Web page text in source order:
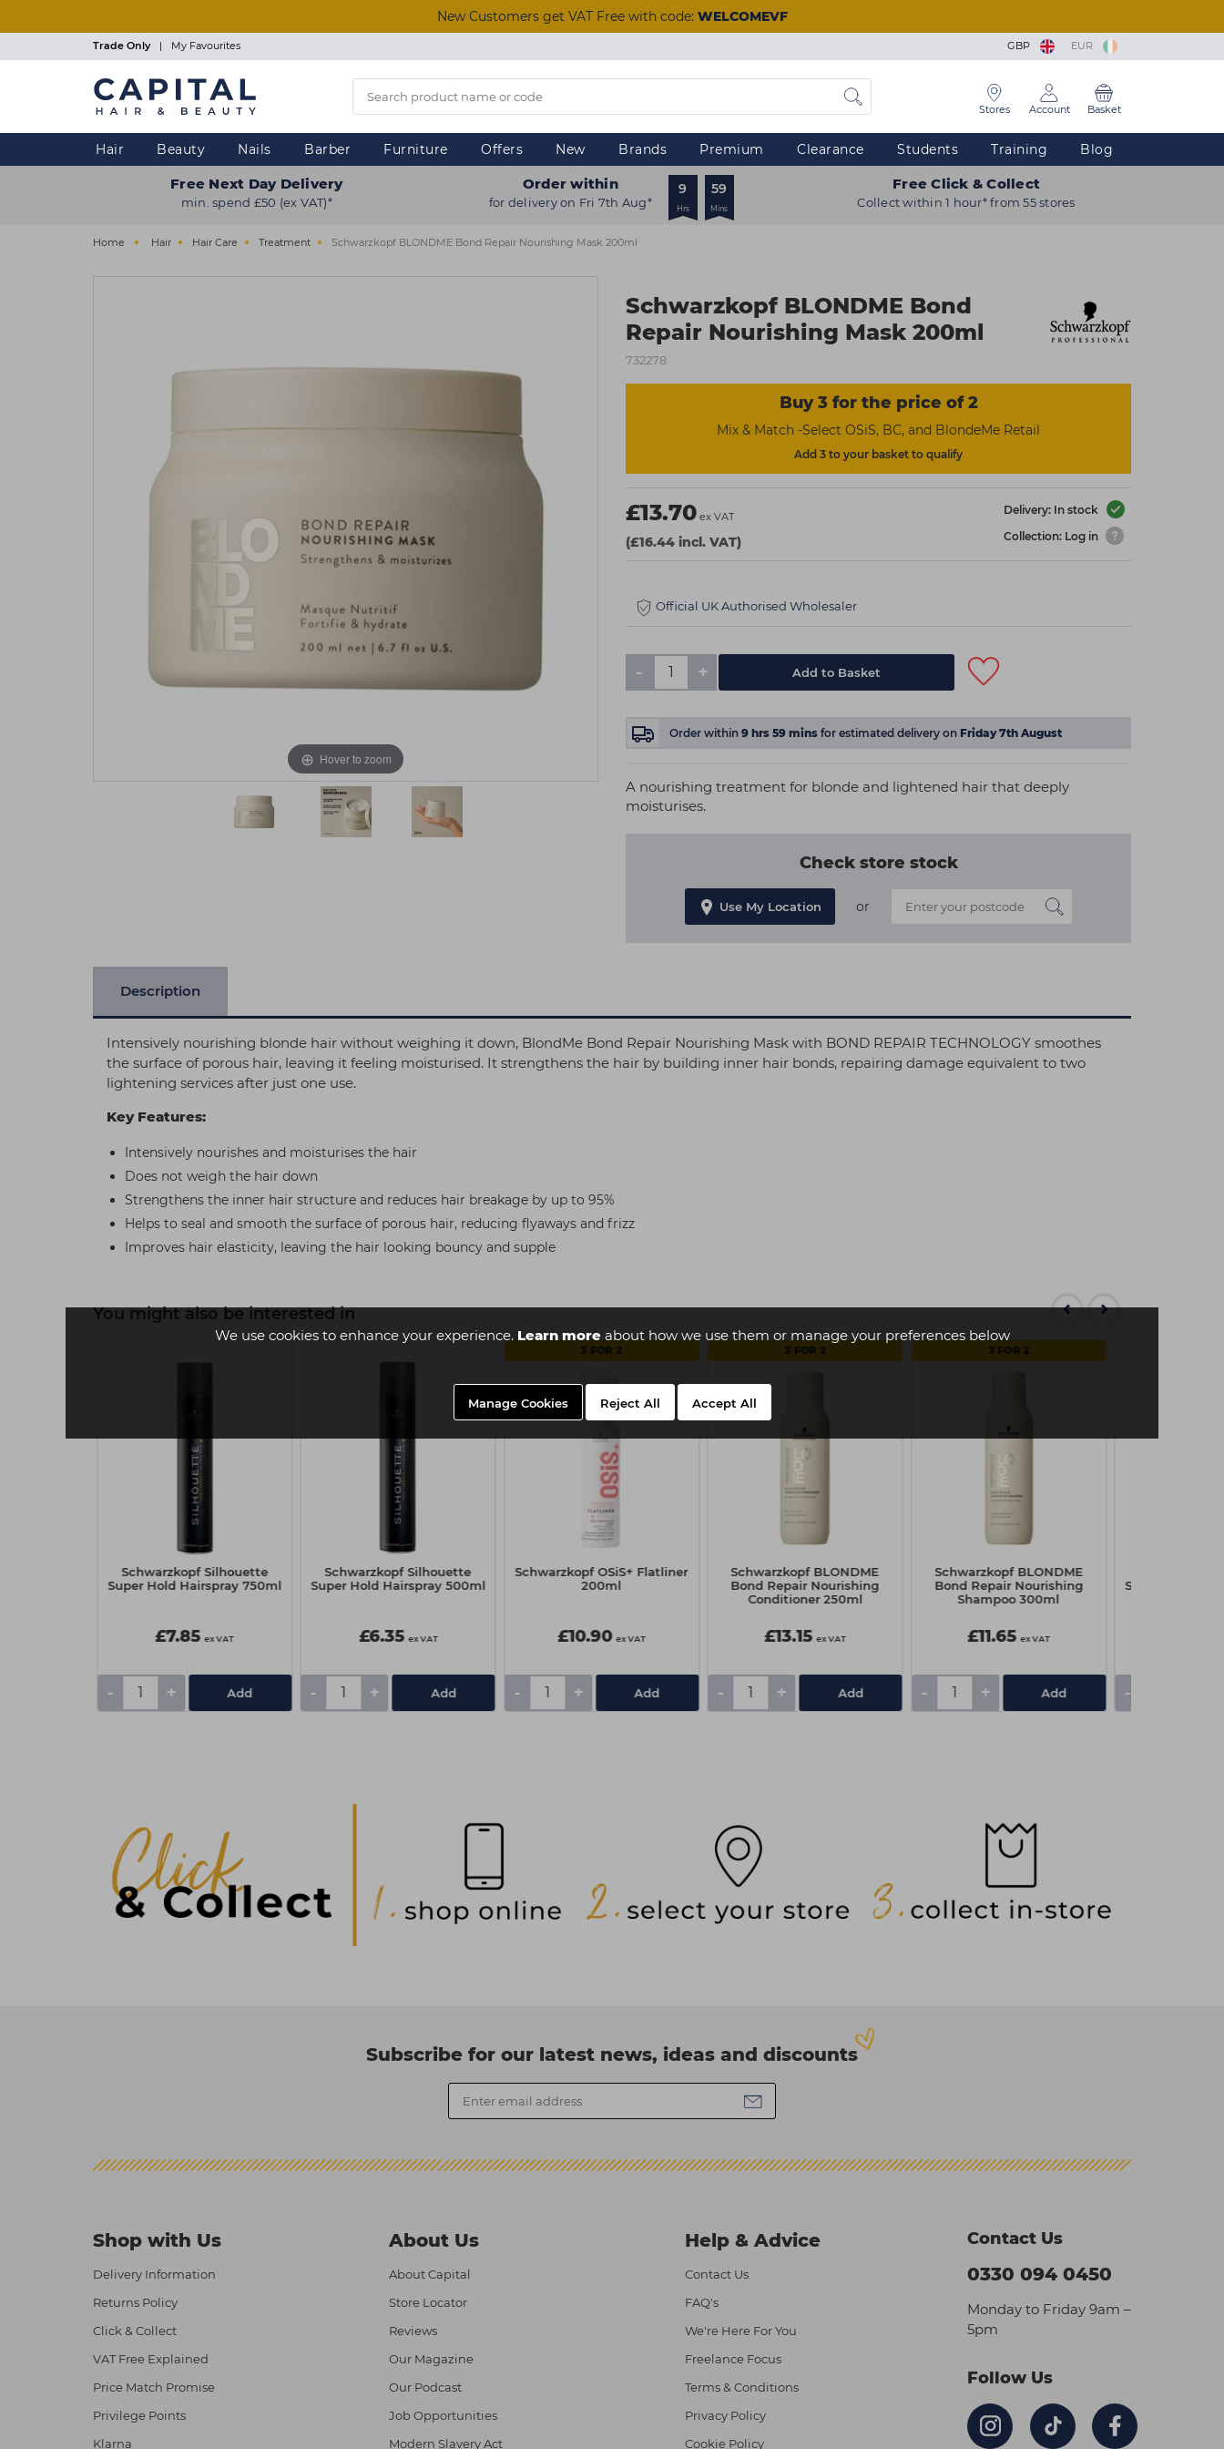
We use cookies to enhance your experience. Learn moreabout how we use them or manage your preferences below
Manage Cookies Reject All Accept All
New Customers get VAT Free with code: WELCOMEVF
Trade Only | My Favourites GBP EUR
Stores Account Basket
Hair Beauty Nails Barber Furniture Offers New Brands Premium Clearance Students Training Blog
Free Next Day Delivery
min. spend £50 (ex VAT)*
Order within
for delivery on Fri 7th Aug*
9
Hrs
59
Mins
Free Click & Collect
Collect within 1 hour* from 55 stores
Home Hair Hair Care Treatment Schwarzkopf BLONDME Bond Repair Nourishing Mask 200ml
Schwarzkopf BLONDME Bond
Repair Nourishing Mask 200ml
732278
Buy 3 for the price of 2
Mix & Match -Select OSiS, BC, and BlondeMe Retail
Add 3 to your basket to qualify
£13.70 ex VAT
(£16.44 incl. VAT)
Delivery: In stock
Collection: Log in
Official UK Authorised Wholesaler
- + Add to Basket
Order within 9 hrs 59 mins for estimated delivery on Friday 7th August
A nourishing treatment for blonde and lightened hair that deeply
moisturises.
Check store stock
Use My Location or
Hover to zoom
Description
Intensively nourishing blonde hair without weighing it down, BlondMe Bond Repair Nourishing Mask with BOND REPAIR TECHNOLOGY smoothes
the surface of porous hair, leaving it feeling moisturised. It strengthens the hair by building inner hair bonds, repairing damage equivalent to two
lightening services after just one use.
Key Features:
Intensively nourishes and moisturises the hair
Does not weigh the hair down
Strengthens the inner hair structure and reduces hair breakage by up to 95%
Helps to seal and smooth the surface of porous hair, reducing flyaways and frizz
Improves hair elasticity, leaving the hair looking bouncy and supple
You might also be interested in
Schwarzkopf Silhouette
Super Hold Hairspray 750ml
£7.85 ex VAT
- + Add
Schwarzkopf Silhouette
Super Hold Hairspray 500ml
£6.35 ex VAT
- + Add
3 FOR 2
Schwarzkopf OSiS+ Flatliner
200ml
£10.90 ex VAT
- + Add
3 FOR 2
Schwarzkopf BLONDME
Bond Repair Nourishing
Conditioner 250ml
£13.15 ex VAT
- + Add
3 FOR 2
Schwarzkopf BLONDME
Bond Repair Nourishing
Shampoo 300ml
£11.65 ex VAT
- + Add
Super Hold
-
Subscribe for our latest news, ideas and discounts
Shop with Us
Delivery Information
Returns Policy
Click & Collect
VAT Free Explained
Price Match Promise
Privilege Points
Klarna
About Us
About Capital
Store Locator
Reviews
Our Magazine
Our Podcast
Job Opportunities
Modern Slavery Act
Help & Advice
Contact Us
FAQ's
We're Here For You
Freelance Focus
Terms & Conditions
Privacy Policy
Cookie Policy
Contact Us
0330 094 0450
Monday to Friday 9am –
5pm
Follow Us